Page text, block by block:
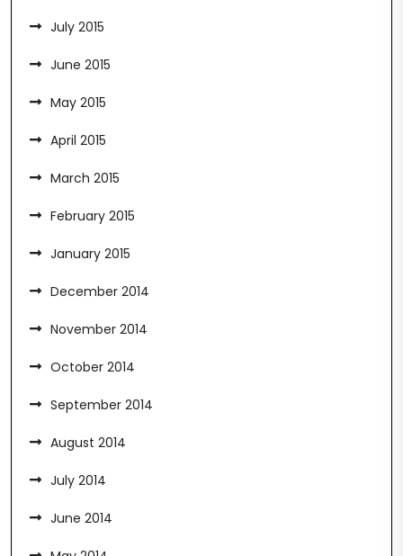
July 2015
June 2015
May 2015
April 2015
March 2015
February 2015
January 2015
December 2014
November 2014
October 2014
September 2014
August 2014
July 2014
June 2014